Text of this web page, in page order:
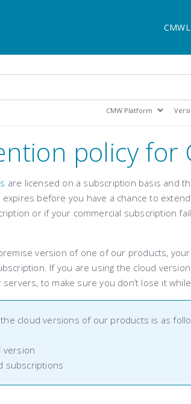
policy for
are licensed on a subscription basis and
before you have a chance to
or if your commercial subscription
version of one of our products,
If you are using the cloud
to make sure you don’t lose it
cloud versions of our products is as
version
subscriptions